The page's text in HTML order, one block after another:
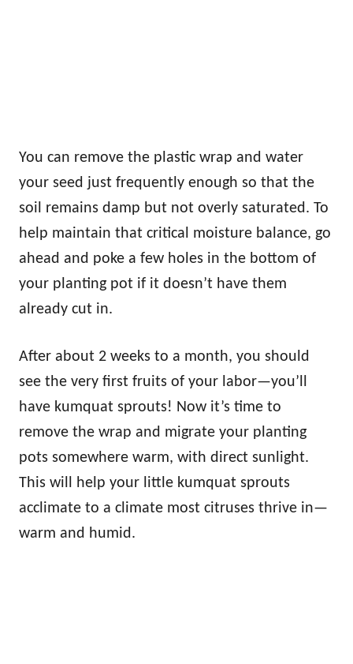
You can remove the plastic wrap and water
your seed just frequently enough so that the
soil remains damp but not overly saturated. To
help maintain that critical moisture balance, go
ahead and poke a few holes in the bottom of
your planting pot if it doesn’t have them
already cut in.
After about 2 weeks to a month, you should
see the very first fruits of your labor—you’ll
have kumquat sprouts! Now it’s time to
remove the wrap and migrate your planting
pots somewhere warm, with direct sunlight.
This will help your little kumquat sprouts
acclimate to a climate most citruses thrive in—
warm and humid.